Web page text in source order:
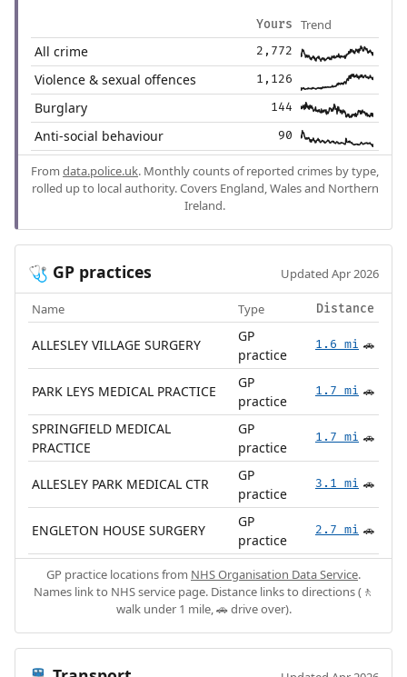
Yours Trend
All crime 2,772
Violence & sexual offences 1,126
Burglary 144
Anti-social behaviour 90
From data.police.uk. Monthly counts of reported crimes by type,
rolled up to local authority. Covers England, Wales and Northern
Ireland.
🩺 GP practices Updated Apr 2026
Name Type Distance
ALLESLEY VILLAGE SURGERY
GP
practice
1.6 mi 🚗
PARK LEYS MEDICAL PRACTICE
GP
practice
1.7 mi 🚗
SPRINGFIELD MEDICAL
PRACTICE
GP
practice
1.7 mi 🚗
ALLESLEY PARK MEDICAL CTR
GP
practice
3.1 mi 🚗
ENGLETON HOUSE SURGERY
GP
practice
2.7 mi 🚗
GP practice locations from NHS Organisation Data Service.
Names link to NHS service page. Distance links to directions (🚶
walk under 1 mile, 🚗 drive over).